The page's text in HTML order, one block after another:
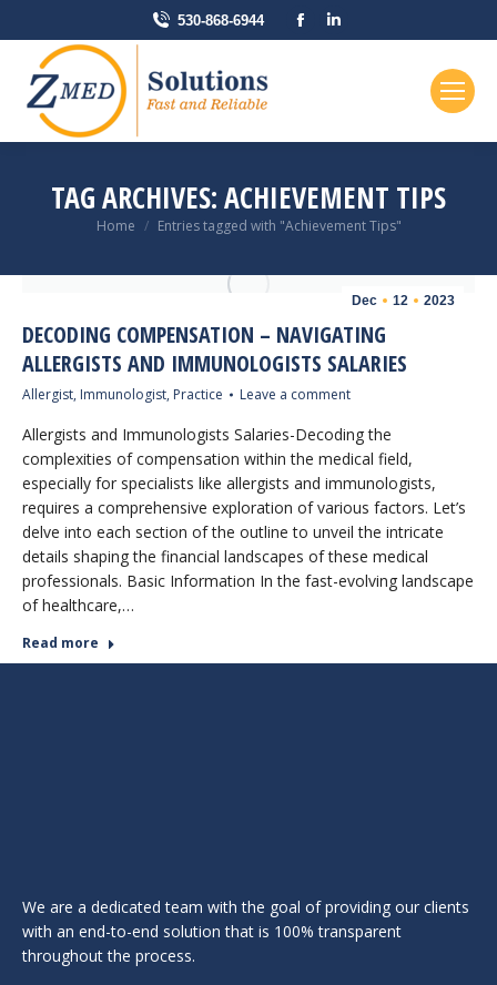
530-868-6944
Facebook
TAG ARCHIVES:ACHIEVEMENT TIPS
You are here:
Home Entries tagged with "Achievement Tips"
Dec 12 2023
DECODING COMPENSATION – NAVIGATING
ALLERGISTS AND IMMUNOLOGISTS SALARIES
Allergist, Immunologist, Practice Leave a comment
Allergists and Immunologists Salaries-Decoding the
complexities of compensation within the medical field,
especially for specialists like allergists and immunologists,
requires a comprehensive exploration of various factors. Let’s
delve into each section of the outline to unveil the intricate
details shaping the financial landscapes of these medical
professionals. Basic Information In the fast-evolving landscape
of healthcare,…
Read more
We are a dedicated team with the goal of providing our clients
with an end-to-end solution that is 100% transparent
throughout the process.